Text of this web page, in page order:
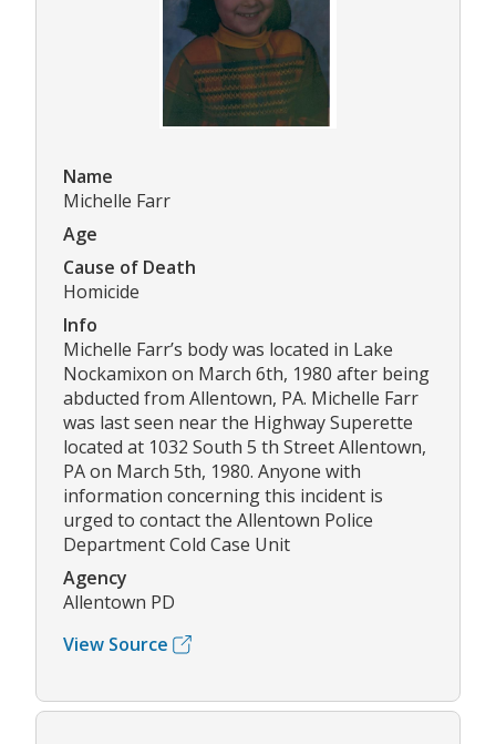
Name
Michelle Farr
Age
Cause of Death
Homicide
Info
Michelle Farr’s body was located in Lake
Nockamixon on March 6th, 1980 after being
abducted from Allentown, PA. Michelle Farr
was last seen near the Highway Superette
located at 1032 South 5 th Street Allentown,
PA on March 5th, 1980. Anyone with
information concerning this incident is
urged to contact the Allentown Police
Department Cold Case Unit
Agency
Allentown PD
View Source